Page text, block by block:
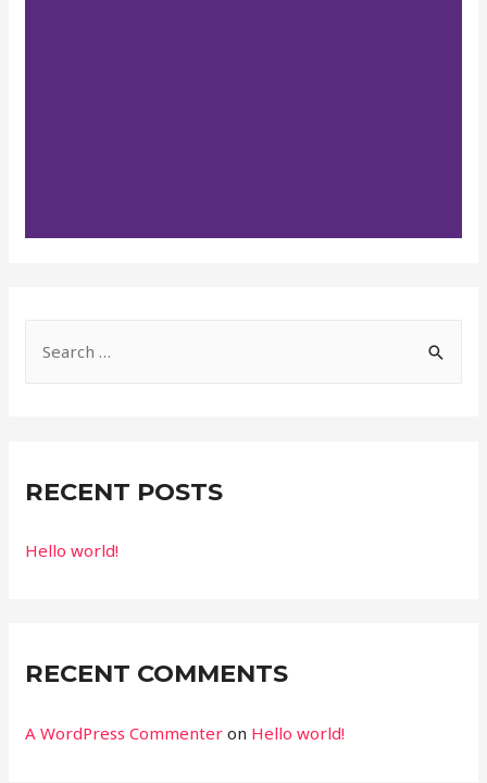
RECENT POSTS
Hello world!
RECENT COMMENTS
A WordPress Commenter on Hello world!